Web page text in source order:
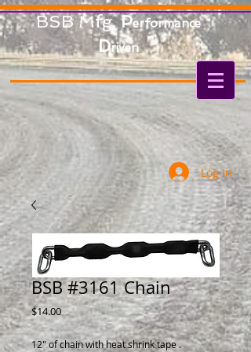
BSB Mfg.Performance
Driven
Log In
BSB #3161 Chain
$14.00Price
12" of chain with heat shrink tape .